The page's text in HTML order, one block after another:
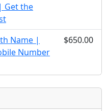
Get the
Name |
Number
$650.00